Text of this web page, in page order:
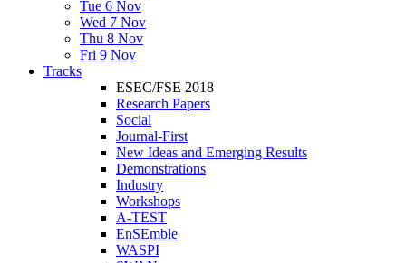
Tue 6 Nov
Wed 7 Nov
Thu 8 Nov
Fri 9 Nov
Tracks
ESEC/FSE 2018
Research Papers
Social
Journal-First
New Ideas and Emerging Results
Demonstrations
Industry
Workshops
A-TEST
EnSEmble
WASPI